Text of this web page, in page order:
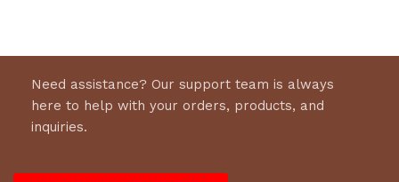
Need assistance? Our support team is always
here to help with your orders, products, and
inquiries.